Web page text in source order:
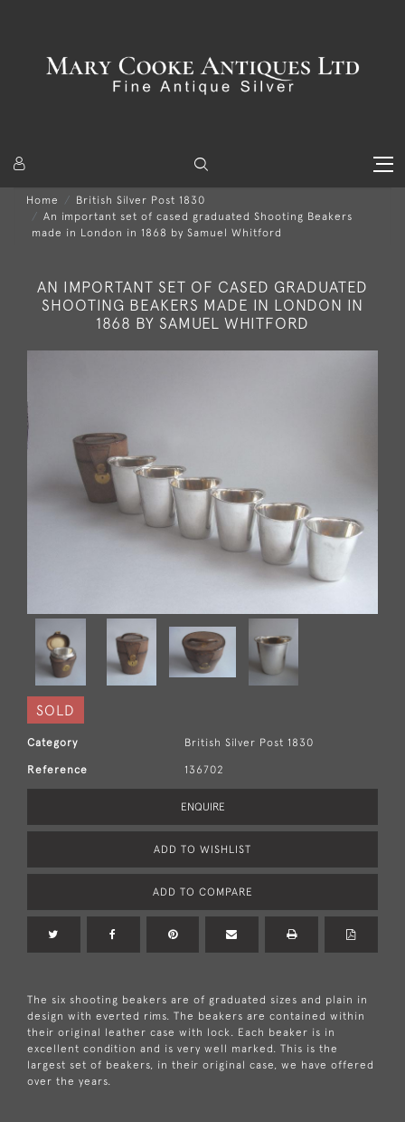
Home
British Silver Post 1830
An important set of cased graduated Shooting Beakers
made in London in 1868 by Samuel Whitford
AN IMPORTANT SET OF CASED GRADUATED
SHOOTING BEAKERS MADE IN LONDON IN
1868 BY SAMUEL WHITFORD
SOLD
Category British Silver Post 1830
Reference 136702
ENQUIRE
ADD TO WISHLIST
ADD TO COMPARE
The six shooting beakers are of graduated sizes and plain in
design with everted rims. The beakers are contained within
their original leather case with lock. Each beaker is in
excellent condition and is very well marked. This is the
largest set of beakers, in their original case, we have offered
over the years.